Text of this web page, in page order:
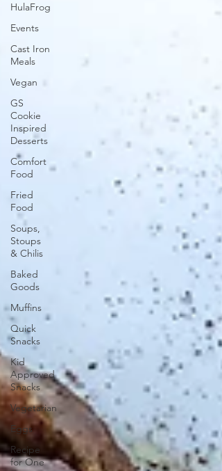
HulaFrog
Events
Cast Iron
Meals
Vegan
GS
Cookie
Inspired
Desserts
Comfort
Food
Fried
Food
Soups,
Stoups
& Chilis
Baked
Goods
Muffins
Quick
Snacks
Kid
Approved
Snacks
Vegetarian
Eggs
Recipe
for One